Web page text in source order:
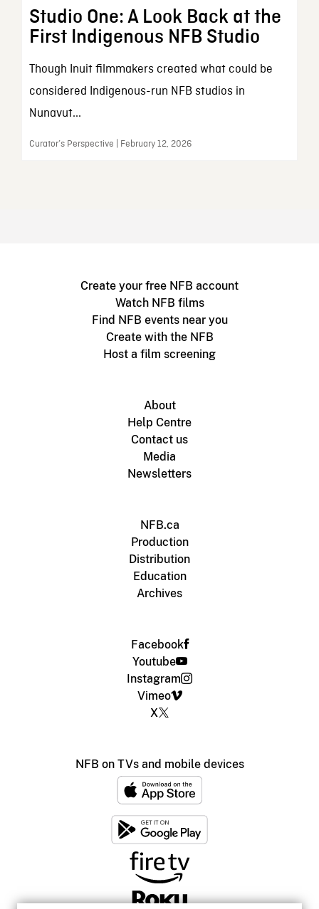
Studio One: A Look Back at the
First Indigenous NFB Studio
Though Inuit filmmakers created what could be
considered Indigenous-run NFB studios in
Nunavut...
Curator’s Perspective | February 12, 2026
Create your free NFB account
Watch NFB films
Find NFB events near you
Create with the NFB
Host a film screening
About
Help Centre
Contact us
Media
Newsletters
NFB.ca
Production
Distribution
Education
Archives
Facebook
Youtube
Instagram
Vimeo
X
NFB on TVs and mobile devices